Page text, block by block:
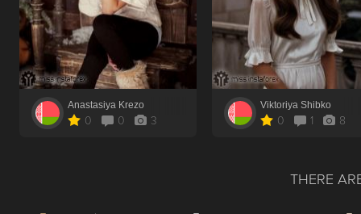
Anastasiya Krezo
0 0 3
Viktoriya Shibko
0 1 8
THERE